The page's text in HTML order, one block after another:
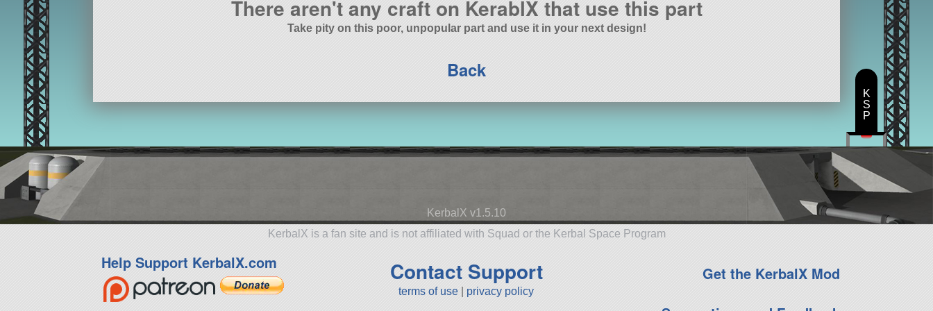
There aren't any craft on KerablX that use this part
Take pity on this poor, unpopular part and use it in your next design!
Back
KerbalX v1.5.10
KerbalX is a fan site and is not affiliated with Squad or the Kerbal Space Program
Help Support KerbalX.com Contact Support
terms of use privacy policy
Get the KerbalX Mod
K
S
P